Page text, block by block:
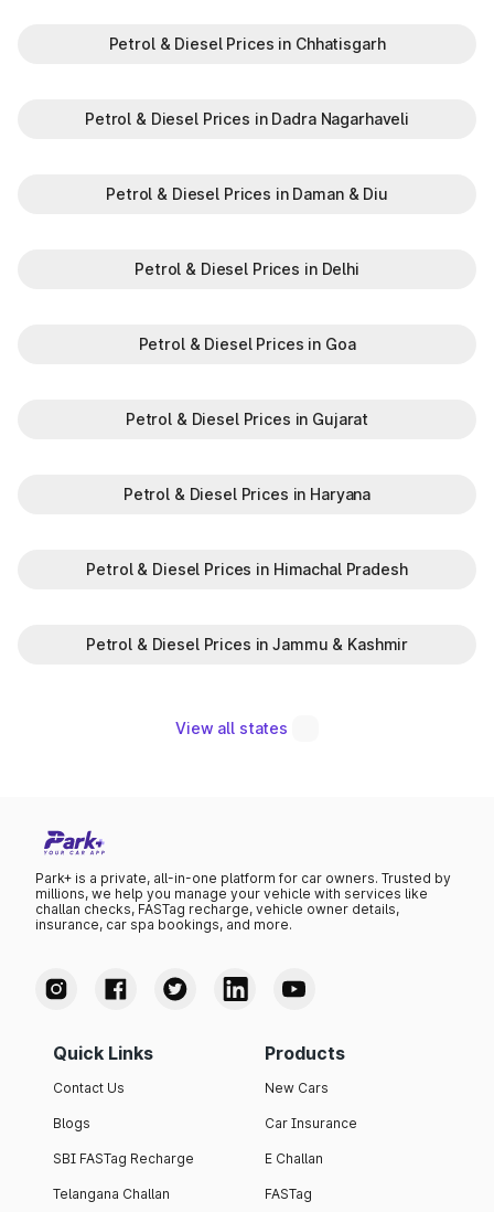
Petrol & Diesel Prices in Chhatisgarh
Petrol & Diesel Prices in Dadra Nagarhaveli
Petrol & Diesel Prices in Daman & Diu
Petrol & Diesel Prices in Delhi
Petrol & Diesel Prices in Goa
Petrol & Diesel Prices in Gujarat
Petrol & Diesel Prices in Haryana
Petrol & Diesel Prices in Himachal Pradesh
Petrol & Diesel Prices in Jammu & Kashmir
View all states
Park+ is a private, all-in-one platform for car owners. Trusted by
millions, we help you manage your vehicle with services like
challan checks, FASTag recharge, vehicle owner details,
insurance, car spa bookings, and more.
Quick Links
Contact Us
Blogs
SBI FASTag Recharge
Telangana Challan
Products
New Cars
Car Insurance
E Challan
FASTag